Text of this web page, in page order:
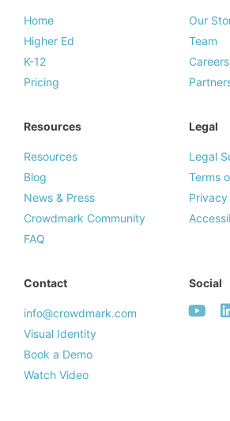
Home
Higher Ed
K-12
Pricing
Our
Team
Careers
Resources
Resources
Blog
News & Press
Crowdmark Community
FAQ
Legal
Legal
Terms
Privacy
Contact
info@crowdmark.com
Visual Identity
Book a Demo
Watch Video
Social